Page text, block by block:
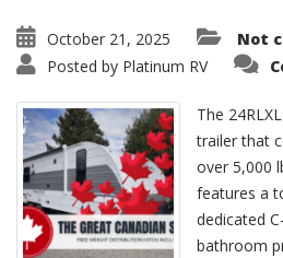
October 21, 2025
Not
Posted by Platinum RV
The
trailer that
over 5,000
features a
dedicated
bathroom